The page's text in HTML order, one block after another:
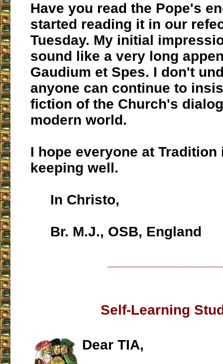
Have you read the Pope's
started reading it in our
Tuesday. My initial
sound like a very long
Gaudium et Spes. I don't
anyone can continue to
fiction of the Church's
modern world.
I hope everyone at
keeping well.
In Christo,
Br. M.J., OSB, England
Self-Learning
Dear TIA,